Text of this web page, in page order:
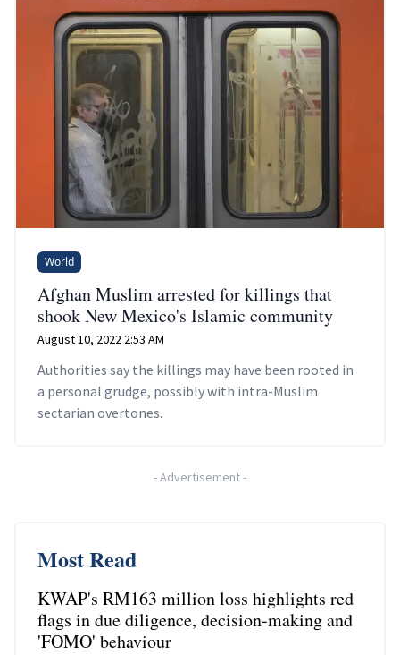
World
Afghan Muslim arrested for killings that
shook New Mexico's Islamic community
August 10, 2022 2:53 AM
Authorities say the killings may have been rooted in
a personal grudge, possibly with intra-Muslim
sectarian overtones.
-Advertisement-
Most Read
KWAP's RM163 million loss highlights red
flags in due diligence, decision-making and
'FOMO' behaviour